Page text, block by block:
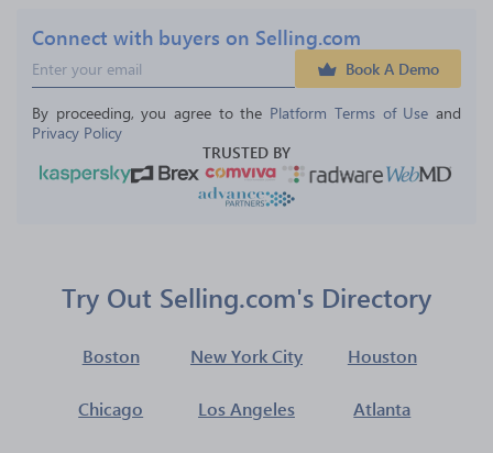
Connect with buyers on Selling.com
Book A Demo
By proceeding, you agree to the Platform Terms of Use and
Privacy Policy
TRUSTED BY
Try Out Selling.com's Directory
Boston New York City Houston
Chicago Los Angeles Atlanta